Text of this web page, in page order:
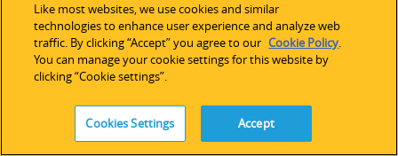
Like most websites, we use cookies and similar
technologies to enhance user experience and analyze web
traffic. By clicking “Accept” you agree to our Cookie Policy.
You can manage your cookie settings for this website by
clicking “Cookie settings”.
Cookies Settings Accept